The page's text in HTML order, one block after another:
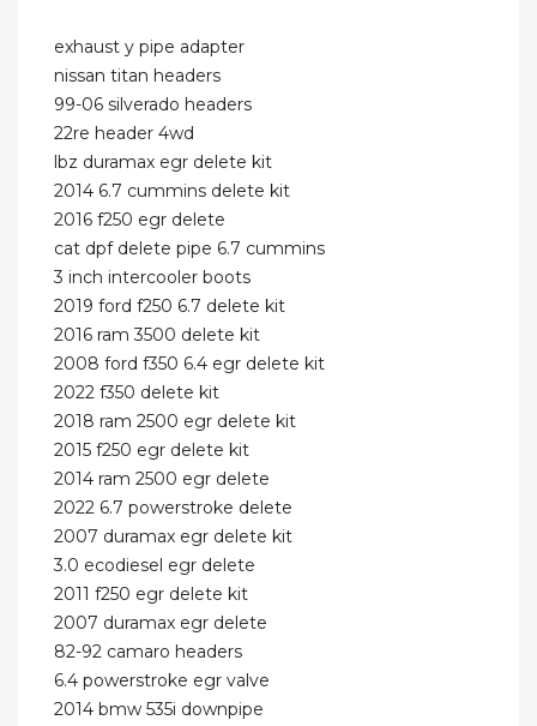
exhaust y pipe adapter
nissan titan headers
99-06 silverado headers
22re header 4wd
lbz duramax egr delete kit
2014 6.7 cummins delete kit
2016 f250 egr delete
cat dpf delete pipe 6.7 cummins
3 inch intercooler boots
2019 ford f250 6.7 delete kit
2016 ram 3500 delete kit
2008 ford f350 6.4 egr delete kit
2022 f350 delete kit
2018 ram 2500 egr delete kit
2015 f250 egr delete kit
2014 ram 2500 egr delete
2022 6.7 powerstroke delete
2007 duramax egr delete kit
3.0 ecodiesel egr delete
2011 f250 egr delete kit
2007 duramax egr delete
82-92 camaro headers
6.4 powerstroke egr valve
2014 bmw 535i downpipe